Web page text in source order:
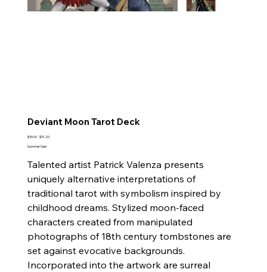
Deviant Moon Tarot Deck
Original
$39.00 Sale
$31.20
Summer Sale
Talented artist Patrick Valenza presents
uniquely alternative interpretations of
traditional tarot with symbolism inspired by
childhood dreams. Stylized moon-faced
characters created from manipulated
photographs of 18th century tombstones are
set against evocative backgrounds.
Incorporated into the artwork are surreal